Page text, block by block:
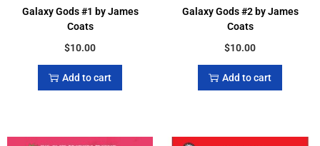
Galaxy Gods #1 by James
Coats
$10.00
Add to cart
Galaxy Gods #2 by James
Coats
$10.00
Add to cart